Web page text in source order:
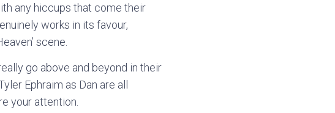
any hiccups that come their
works in its favour,
scene.
go above and beyond in their
Ephraim as Dan are all
your attention.